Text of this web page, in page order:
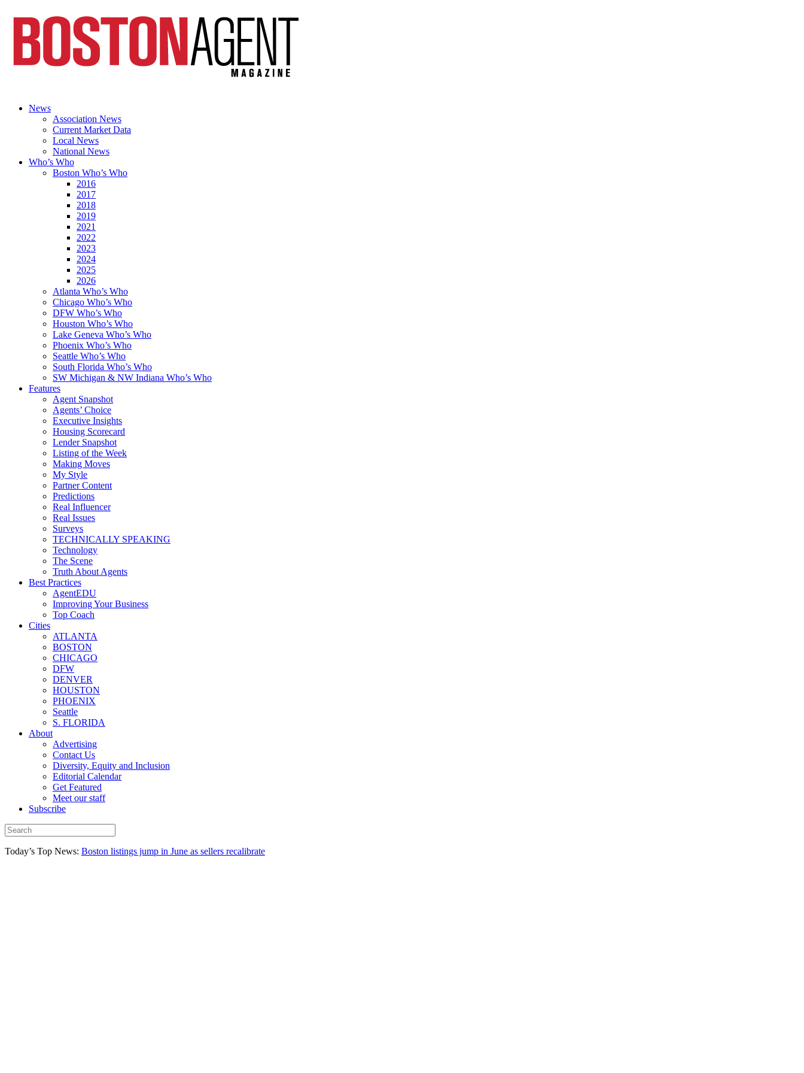
News
Association News
Current Market Data
Local News
National News
Who’s Who
Boston Who’s Who
2016
2017
2018
2019
2021
2022
2023
2024
2025
2026
Atlanta Who’s Who
Chicago Who’s Who
DFW Who’s Who
Houston Who’s Who
Lake Geneva Who’s Who
Phoenix Who’s Who
Seattle Who’s Who
South Florida Who’s Who
SW Michigan & NW Indiana Who’s Who
Features
Agent Snapshot
Agents’ Choice
Executive Insights
Housing Scorecard
Lender Snapshot
Listing of the Week
Making Moves
My Style
Partner Content
Predictions
Real Influencer
Real Issues
Surveys
TECHNICALLY SPEAKING
Technology
The Scene
Truth About Agents
Best Practices
AgentEDU
Improving Your Business
Top Coach
Cities
ATLANTA
BOSTON
CHICAGO
DFW
DENVER
HOUSTON
PHOENIX
Seattle
S. FLORIDA
About
Advertising
Contact Us
Diversity, Equity and Inclusion
Editorial Calendar
Get Featured
Meet our staff
Subscribe
Today’s Top News: Boston listings jump in June as sellers recalibrate